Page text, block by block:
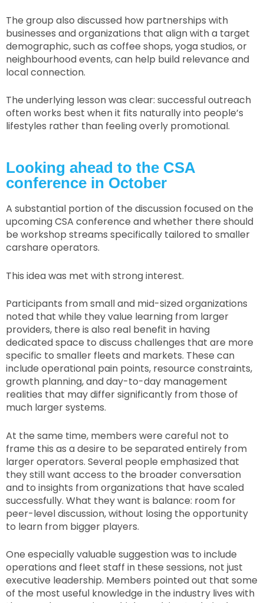
The group also discussed how partnerships with
businesses and organizations that align with a target
demographic, such as coffee shops, yoga studios, or
neighbourhood events, can help build relevance and
local connection.
The underlying lesson was clear: successful outreach
often works best when it fits naturally into people’s
lifestyles rather than feeling overly promotional.
Looking ahead to the CSA
conference in October
A substantial portion of the discussion focused on the
upcoming CSA conference and whether there should
be workshop streams specifically tailored to smaller
carshare operators.
This idea was met with strong interest.
Participants from small and mid-sized organizations
noted that while they value learning from larger
providers, there is also real benefit in having
dedicated space to discuss challenges that are more
specific to smaller fleets and markets. These can
include operational pain points, resource constraints,
growth planning, and day-to-day management
realities that may differ significantly from those of
much larger systems.
At the same time, members were careful not to
frame this as a desire to be separated entirely from
larger operators. Several people emphasized that
they still want access to the broader conversation
and to insights from organizations that have scaled
successfully. What they want is balance: room for
peer-level discussion, without losing the opportunity
to learn from bigger players.
One especially valuable suggestion was to include
operations and fleet staff in these sessions, not just
executive leadership. Members pointed out that some
of the most useful knowledge in the industry lives with